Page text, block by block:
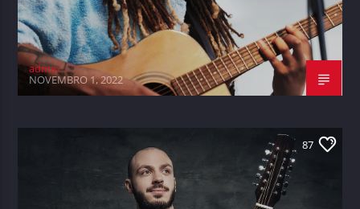
admin
NOVEMBRO 1, 2022
87